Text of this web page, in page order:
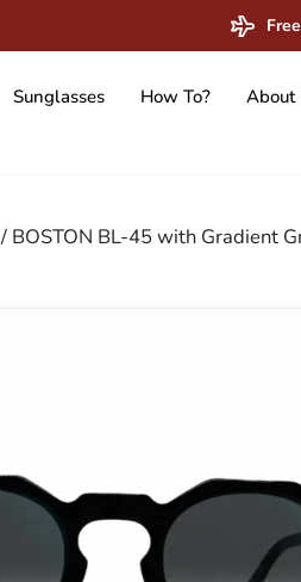
Sunglasses How To? About
/ BOSTON BL-45 with Gradient